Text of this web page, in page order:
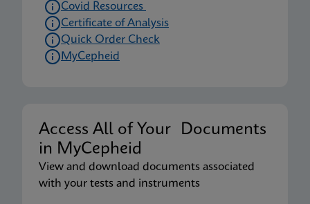
Covid Resources
Certificate of Analysis
Quick Order Check
MyCepheid
Access All of Your Documents
in MyCepheid
View and download documents associated
with your tests and instruments